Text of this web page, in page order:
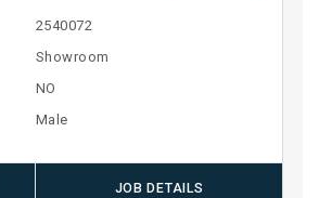
2540072
Showroom
NO
Male
JOB DETAILS